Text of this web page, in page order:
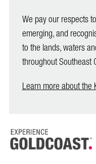
We pay our respects
emerging, and
to the lands, waters
throughout Southeast
Learn more about the